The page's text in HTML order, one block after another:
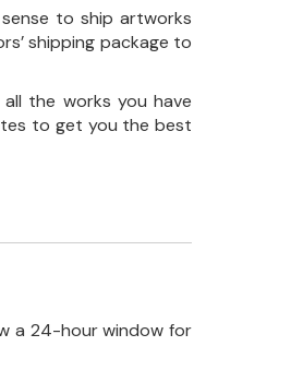
to ship artworks
shipping package to
the works you have
to get you the best
a 24-hour window for